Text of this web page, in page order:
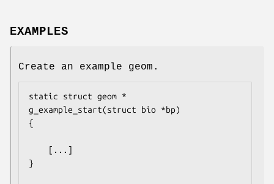
EXAMPLES
Create an example geom.
static struct geom *
g_example_start(struct bio *bp)
{
}